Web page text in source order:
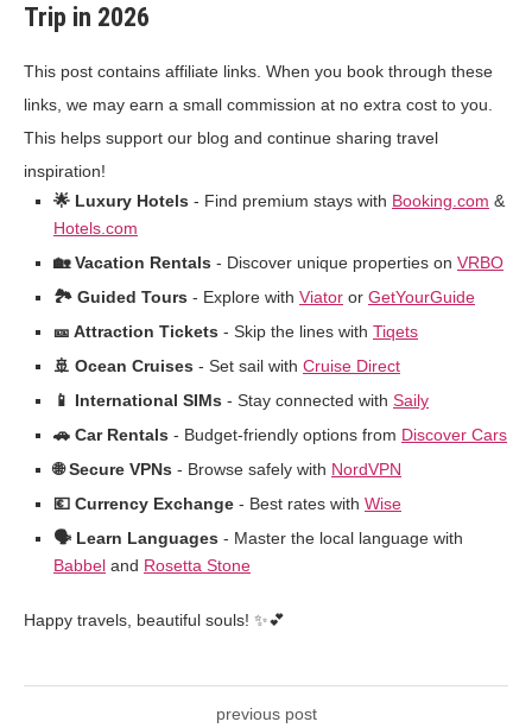
Trip in 2026
This post contains affiliate links. When you book through these
links, we may earn a small commission at no extra cost to you.
This helps support our blog and continue sharing travel
inspiration!
🌟 Luxury Hotels - Find premium stays with Booking.com &
Hotels.com
🏡 Vacation Rentals - Discover unique properties on VRBO
🏞️ Guided Tours - Explore with Viator or GetYourGuide
🎫 Attraction Tickets - Skip the lines with Tiqets
🚢 Ocean Cruises - Set sail with Cruise Direct
📱 International SIMs - Stay connected with Saily
🚗 Car Rentals - Budget-friendly options from Discover Cars
🌐 Secure VPNs - Browse safely with NordVPN
💶 Currency Exchange - Best rates with Wise
🗣️ Learn Languages - Master the local language with
Babbel and Rosetta Stone
Happy travels, beautiful souls! ✨💕
previous post